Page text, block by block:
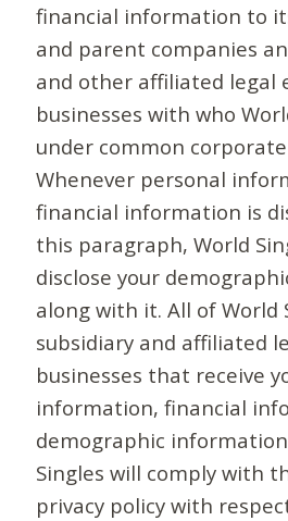
financial information to
and parent companies
and other affiliated legal
businesses with who
under common
Whenever personal
financial information is
this paragraph, World
disclose your
along with it. All of World
subsidiary and affiliated
businesses that receive
information, financial
demographic
Singles will comply with
privacy policy with